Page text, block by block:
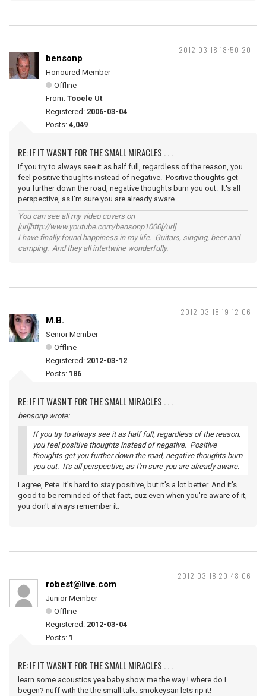
2012-03-18 18:50:20
bensonp
Honoured Member
Offline
From: Tooele Ut
Registered: 2006-03-04
Posts: 4,049
RE: IF IT WASN'T FOR THE SMALL MIRACLES . . .
If you try to always see it as half full, regardless of the reason, you
feel positive thoughts instead of negative. Positive thoughts get
you further down the road, negative thoughts bum you out. It's all
perspective, as I'm sure you are already aware.
You can see all my video covers on
[url]http://www.youtube.com/bensonp1000[/url]
I have finally found happiness in my life. Guitars, singing, beer and
camping. And they all intertwine wonderfully.
2012-03-18 19:12:06
M.B.
Senior Member
Offline
Registered: 2012-03-12
Posts: 186
RE: IF IT WASN'T FOR THE SMALL MIRACLES . . .
bensonp wrote:
If you try to always see it as half full, regardless of the reason,
you feel positive thoughts instead of negative. Positive
thoughts get you further down the road, negative thoughts bum
you out. It's all perspective, as I'm sure you are already aware.
I agree, Pete. It's hard to stay positive, but it's a lot better. And it's
good to be reminded of that fact, cuz even when you're aware of it,
you don't always remember it.
2012-03-18 20:48:06
robest@live.com
Junior Member
Offline
Registered: 2012-03-04
Posts: 1
RE: IF IT WASN'T FOR THE SMALL MIRACLES . . .
learn some acoustics yea baby show me the way ! where do I
begen? nuff with the the small talk. smokeysan lets rip it!